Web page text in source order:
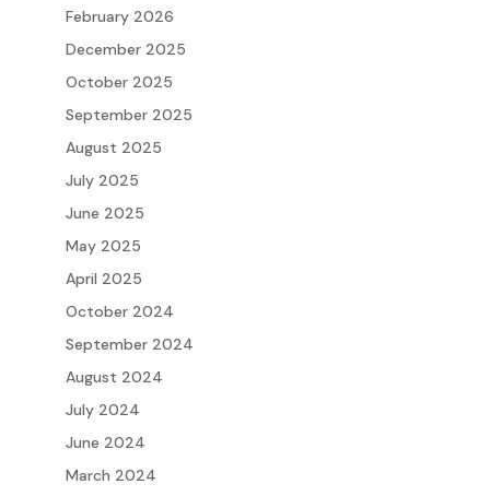
February 2026
December 2025
October 2025
September 2025
August 2025
July 2025
June 2025
May 2025
April 2025
October 2024
September 2024
August 2024
July 2024
June 2024
March 2024